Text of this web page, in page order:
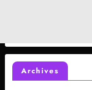
Archives